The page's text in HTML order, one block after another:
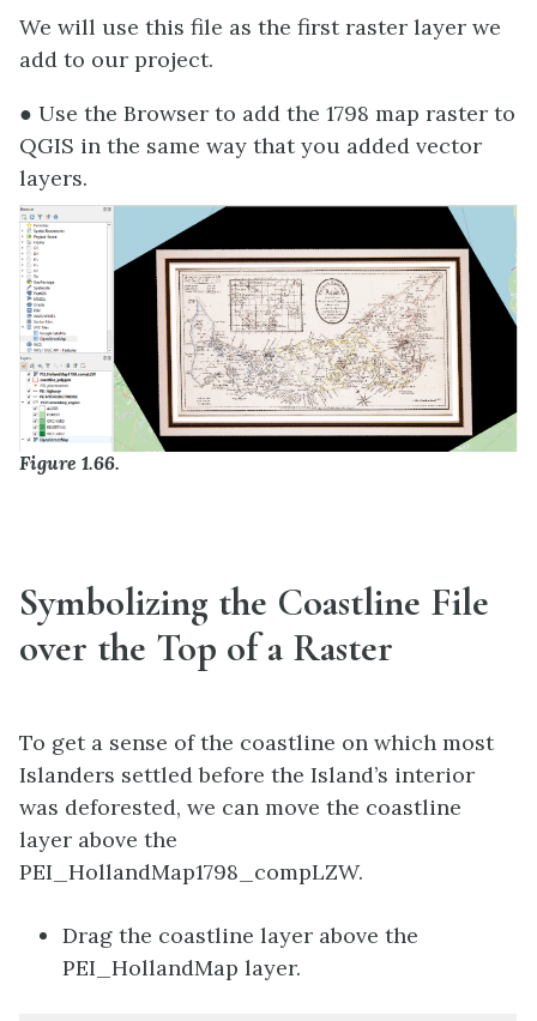
We will use this file as the first raster layer we
add to our project.
● Use the Browser to add the 1798 map raster to
QGIS in the same way that you added vector
layers.
Figure 1.66.
Symbolizing the Coastline File
over the Top of a Raster
To get a sense of the coastline on which most
Islanders settled before the Island’s interior
was deforested, we can move the coastline
layer above the
PEI_HollandMap1798_compLZW.
Drag the coastline layer above the
PEI_HollandMap layer.